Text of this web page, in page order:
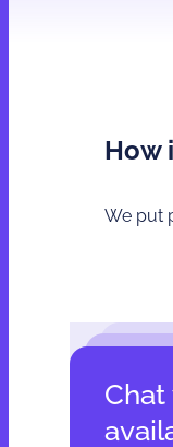
How
We put
Сhat